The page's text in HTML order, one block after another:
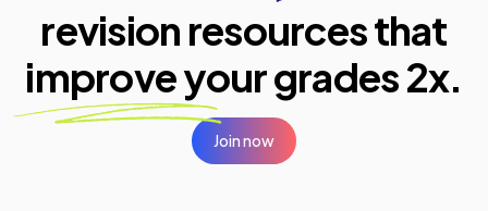
revision resources that
improve yourgrades 2x.
Join now